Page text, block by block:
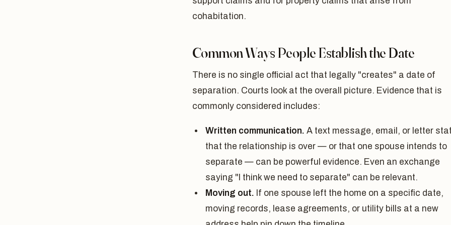
cohabitation.
Common Ways People Establish the Date
There is no single official act that legally "creates" a date of
separation. Courts look at the overall picture. Evidence that is
commonly considered includes:
Written communication. A text message, email, or letter
that the relationship is over — or that one spouse intends to
separate — can be powerful evidence. Even an exchange
saying "I think we need to separate" can be relevant.
Moving out. If one spouse left the home on a specific date,
moving records, lease agreements, or utility bills at a new